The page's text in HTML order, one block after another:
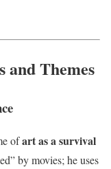
Themes
ofart as a survival
by movies; he uses